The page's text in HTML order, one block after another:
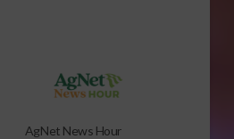
AgNet News Hour